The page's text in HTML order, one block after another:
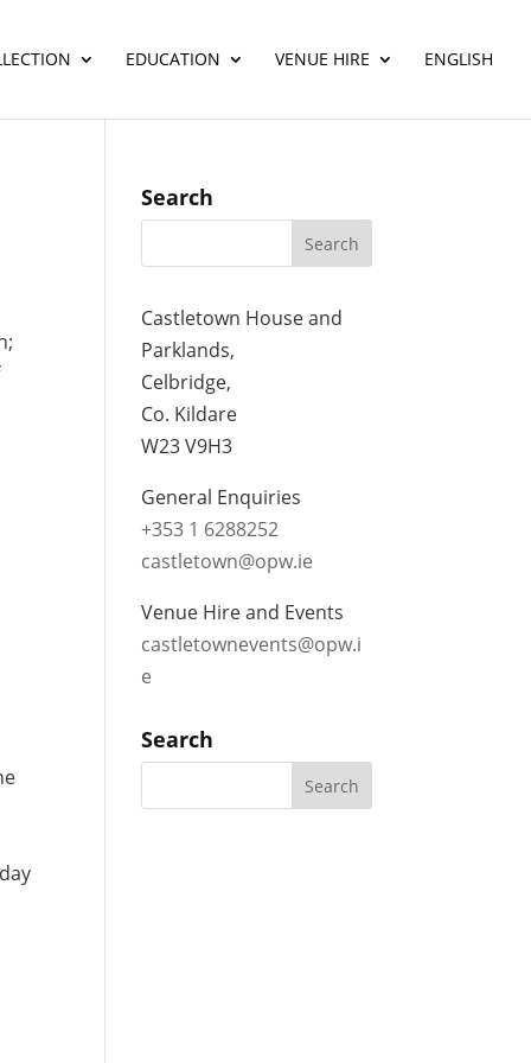
EDUCATION VENUE HIRE ENGLISH
Search
Castletown House and
Parklands,
Celbridge,
Co. Kildare
W23 V9H3
General Enquiries
+353 1 6288252
castletown@opw.ie
Venue Hire and Events
castletownevents@opw.i
e
Search